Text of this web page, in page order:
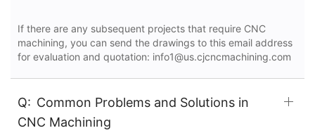
If there are any subsequent projects that require CNC
machining, you can send the drawings to this email address
for evaluation and quotation: info1@us.cjcncmachining.com
Q: Common Problems and Solutions in
CNC Machining